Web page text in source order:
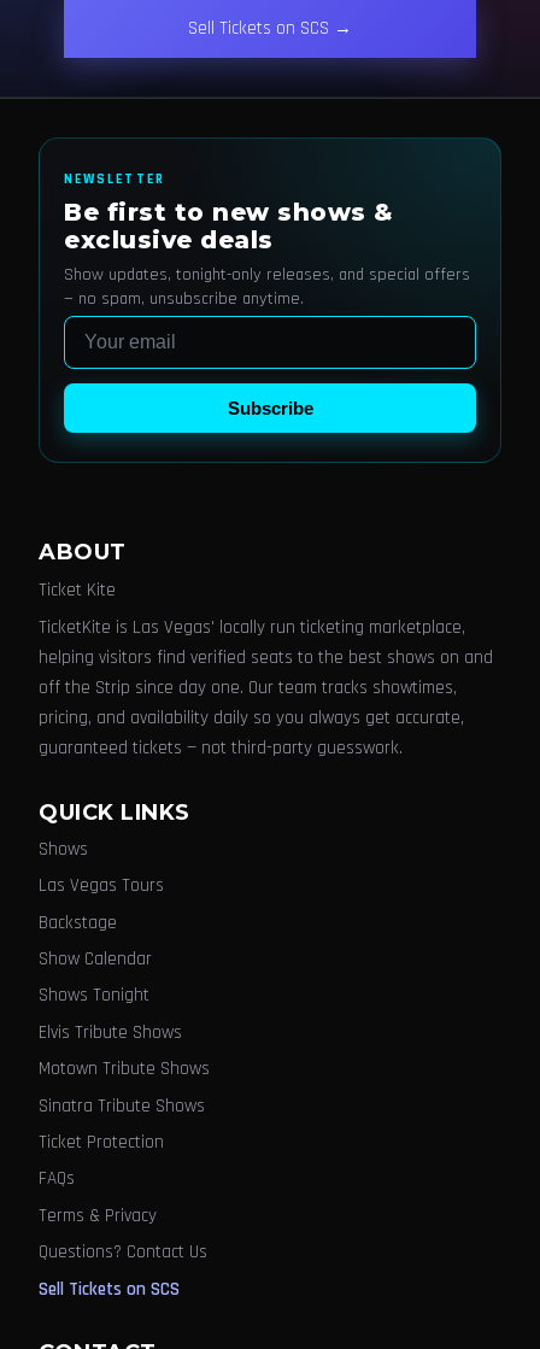
Sell Tickets on SCS →
NEWSLETTER
Be first to new shows &
exclusive deals
Show updates, tonight-only releases, and special offers
— no spam, unsubscribe anytime.
Email
Subscribe
ABOUT
Ticket Kite
TicketKite is Las Vegas' locally run ticketing marketplace,
helping visitors find verified seats to the best shows on and
off the Strip since day one. Our team tracks showtimes,
pricing, and availability daily so you always get accurate,
guaranteed tickets — not third-party guesswork.
QUICK LINKS
Shows
Las Vegas Tours
Backstage
Show Calendar
Shows Tonight
Elvis Tribute Shows
Motown Tribute Shows
Sinatra Tribute Shows
Ticket Protection
FAQs
Terms & Privacy
Questions? Contact Us
Sell Tickets on SCS